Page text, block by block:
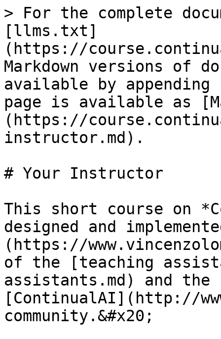
> For the complete
[llms.txt]
(https://
Markdown versions of
available by
page is available as
(https://
instructor.md).
# Your Instructor
This short course on
designed and
(https://
of the [teaching
assistants.md) and the
[ContinualAI](http://
community.&#x20;